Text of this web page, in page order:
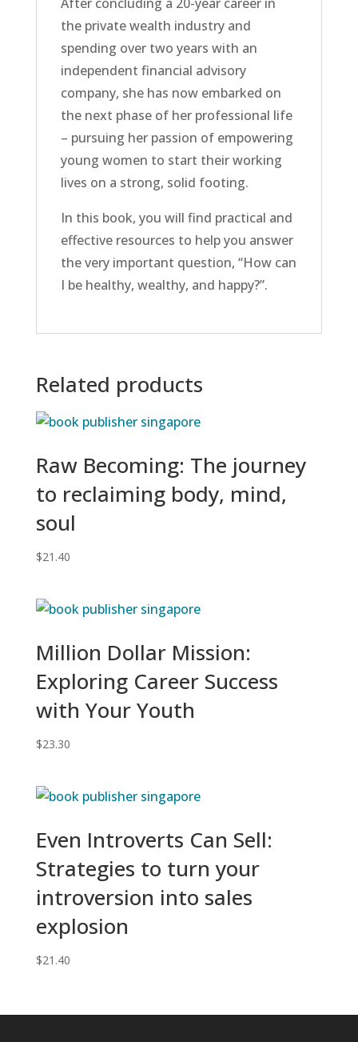
the private wealth industry and
spending over two years with an
independent financial advisory
company, she has now embarked on
the next phase of her professional life
– pursuing her passion of empowering
young women to start their working
lives on a strong, solid footing.
In this book, you will find practical and
effective resources to help you answer
the very important question, “How can
I be healthy, wealthy, and happy?”.
Related products
Raw Becoming: The journey
to reclaiming body, mind,
soul
$21.40
Million Dollar Mission:
Exploring Career Success
with Your Youth
$23.30
Even Introverts Can Sell:
Strategies to turn your
introversion into sales
explosion
$21.40